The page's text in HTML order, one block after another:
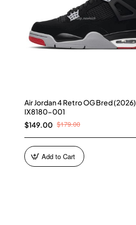
Air Jordan 4 Retro OG Bred (2026)
IX8180-001
$149.00 $179.00
Add to Cart